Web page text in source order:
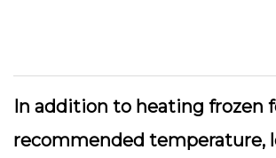
In addition to heating frozen
recommended temperature,